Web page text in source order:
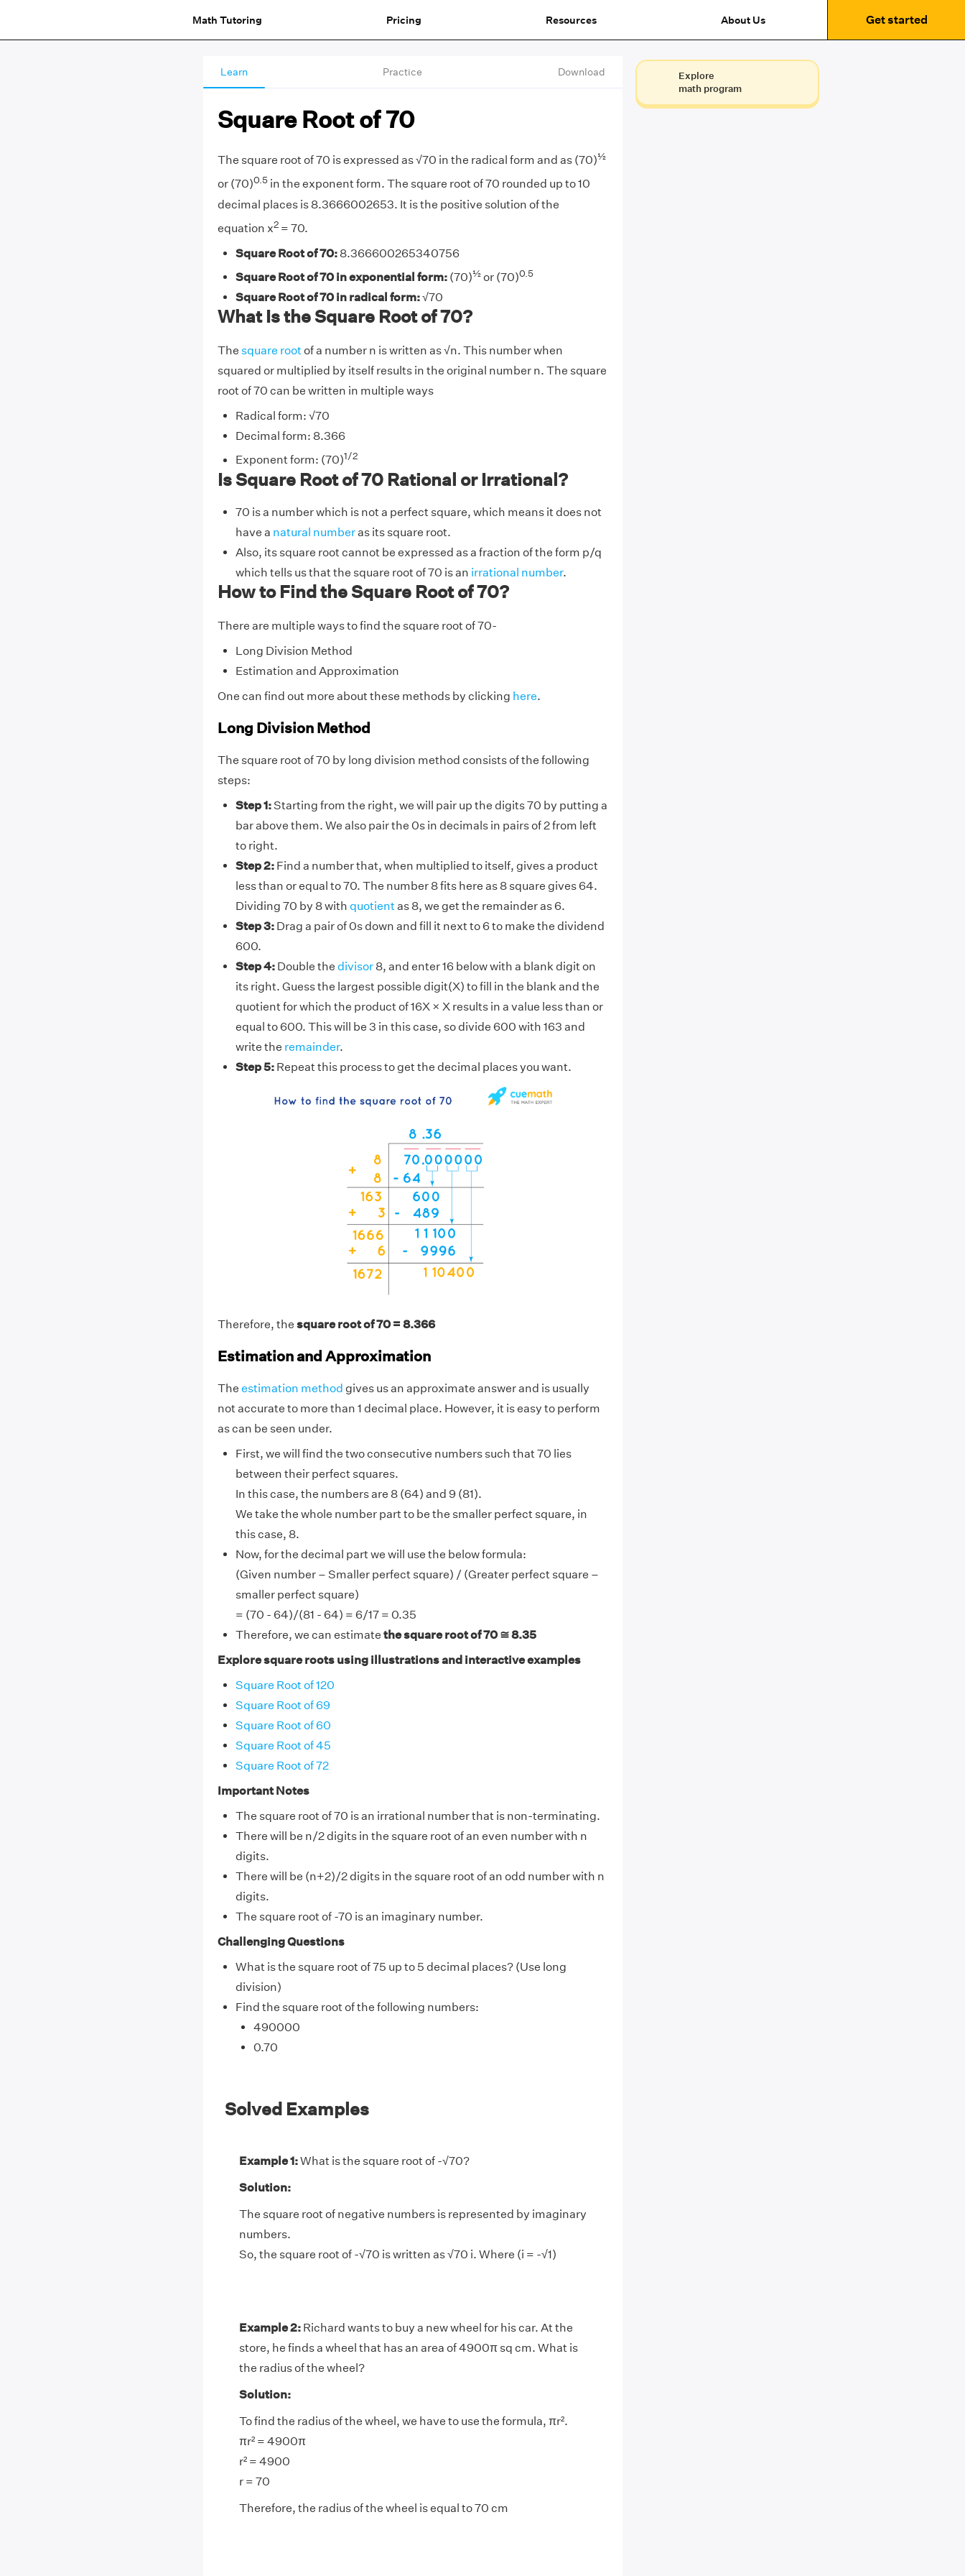
Math Tutoring Pricing Resources About Us Get started
Learn Practice Download
Square Root of 70
The square root of 70 is expressed as √70 in the radical form and as (70)½
or (70)0.5in the exponent form. The square root of 70 rounded up to 10
decimal places is 8.3666002653. It is the positive solution of the
equation x2= 70.
Square Root of 70:8.366600265340756
Square Root of 70 in exponential form:(70)½or (70)0.5
Square Root of 70 in radical form:√70
What Is the Square Root of 70?
The square rootof a number n is written as √n. This number when
squared or multiplied by itself results in the original number n. The square
root of 70 can be written in multiple ways
Radical form: √70
Decimal form: 8.366
Exponent form: (70)1/2
Is Square Root of 70 Rational or Irrational?
70 is a number which is not a perfect square, which means it does not
have a natural numberas its square root.
Also, its square root cannot be expressed as a fraction of the form p/q
which tells us that the square root of 70 is an irrational number.
How to Find the Square Root of 70?
There are multiple ways to find the square root of 70-
Long Division Method
Estimation and Approximation
One can find out more about these methods by clicking here.
Long Division Method
The square root of 70 by long division method consists of the following
steps:
Step 1:Starting from the right, we will pair up the digits 70 by putting a
bar above them. We also pair the 0s in decimals in pairs of 2 from left
to right.
Step 2: Find a number that, when multiplied to itself, gives a product
less than or equal to 70. The number 8 fits here as 8 square gives 64.
Dividing 70 by 8 with quotientas 8, we get the remainder as 6.
Step 3: Drag a pair of 0s down and fill it next to 6 to make the dividend
600.
Step 4:Double the divisor8, and enter 16 below with a blank digit on
its right. Guess the largest possible digit(X) to fill in the blank and the
quotient for which the product of 16X × X results in a value less than or
equal to 600. This will be 3 in this case, so divide 600 with 163 and
write the remainder.
Step 5: Repeat this process to get the decimal places you want.
Therefore, the square root of 70 = 8.366
Estimation and Approximation
The estimation method gives us an approximate answer and is usually
not accurate to more than 1 decimal place. However, it is easy to perform
as can be seen under.
First, we will find the two consecutive numbers such that 70 lies
between their perfect squares.
In this case, the numbers are 8 (64) and 9 (81).
We take the whole number part to be the smaller perfect square, in
this case, 8.
Now, for the decimal part we will use the below formula:
(Given number – Smaller perfect square) / (Greater perfect square –
smaller perfect square)
= (70 - 64)/(81 - 64) = 6/17 = 0.35
Therefore, we can estimate the square root of 70 ≅ 8.35
Explore square roots using illustrations and interactive examples
Square Root of 120
Square Root of 69
Square Root of 60
Square Root of 45
Square Root of 72
Important Notes
The square root of 70 is an irrational number that is non-terminating.
There will be n/2 digits in the square root of an even number with n
digits.
There will be (n+2)/2 digits in the square root of an odd number with n
digits.
The square root of -70 is an imaginary number.
Challenging Questions
What is the square root of 75 up to 5 decimal places? (Use long
division)
Find the square root of the following numbers:
490000
0.70
Solved Examples
Example 1:What is the square root of -√70?
Solution:
The square root of negative numbers is represented by imaginary
numbers.
So, the square root of -√70 is written as √70 i. Where (i = -√1)
Example 2: Richard wants to buy a new wheel for his car. At the
store, he finds a wheel that has an area of 4900π sq cm. What is
the radius of the wheel?
Solution:
To find the radius of the wheel, we have to use the formula, πr².
πr² = 4900π
r² = 4900
r = 70
Therefore, the radius of the wheel is equal to 70 cm
Explore
math program